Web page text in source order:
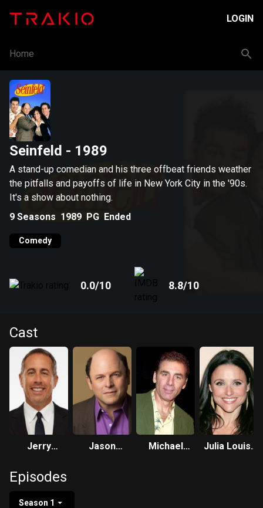
LOGIN
Home
Seinfeld - 1989
A stand-up comedian and his three offbeat friends weather
the pitfalls and payoffs of life in New York City in the '90s.
It's a show about nothing.
9 Seasons 1989 PG Ended
Comedy
0.0/10 8.8/10
Cast
Jerry
Jason
Michael
Julia Louis-
Episodes
Season 1